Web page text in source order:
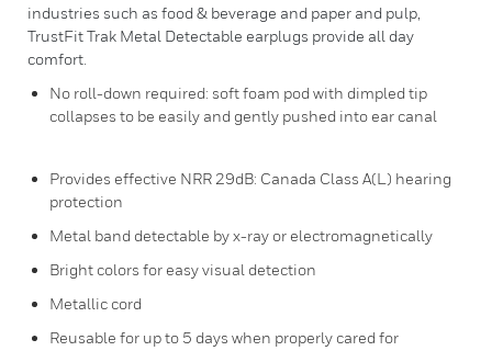
industries such as food & beverage and paper and pulp,
TrustFit Trak Metal Detectable earplugs provide all day
comfort.
No roll-down required: soft foam pod with dimpled tip
collapses to be easily and gently pushed into ear canal
Provides effective NRR 29dB: Canada Class A(L) hearing
protection
Metal band detectable by x-ray or electromagnetically
Bright colors for easy visual detection
Metallic cord
Reusable for up to 5 days when properly cared for